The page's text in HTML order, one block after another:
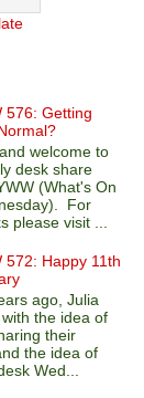
576: Getting
welcome to
desk share
(What's On
For
please visit ...
572: Happy 11th
ago, Julia
the idea of
their
the idea of
Wed...